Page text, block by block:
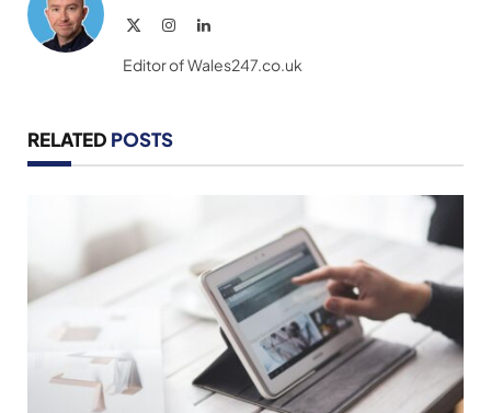
InstagramLinkedIn
Editor of Wales247.co.uk
RELATED POSTS